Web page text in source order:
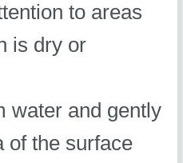
to areas
is dry or
water and gently
of the surface